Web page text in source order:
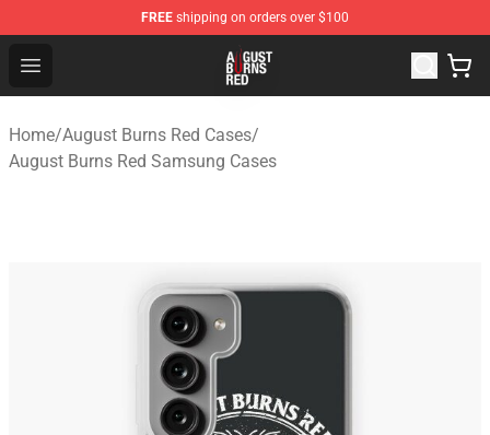
FREE shipping on orders over $100
Open menu
August Burns Red Shop - Official August Burns Red
Home/August Burns Red Cases/
August Burns Red Samsung Cases